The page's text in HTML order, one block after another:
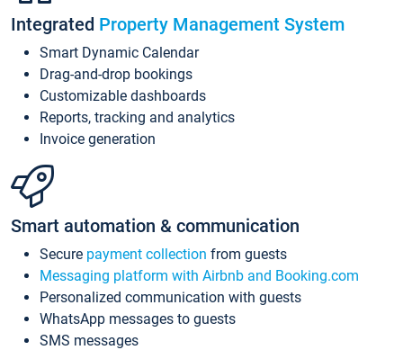
Integrated Property Management System
Smart Dynamic Calendar
Drag-and-drop bookings
Customizable dashboards
Reports, tracking and analytics
Invoice generation
Smart automation & communication
Secure payment collection from guests
Messaging platform with Airbnb and Booking.com
Personalized communication with guests
WhatsApp messages to guests
SMS messages